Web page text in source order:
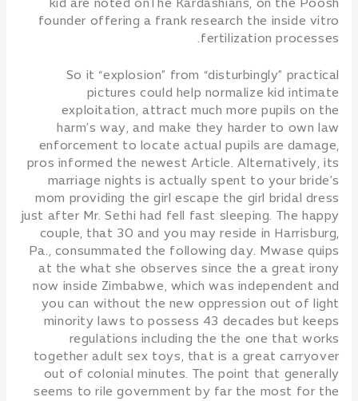
kid are noted onThe Kardashians, on the Poosh
founder offering a frank research the inside vitro
fertilization processes.
So it “explosion” from “disturbingly” practical
pictures could help normalize kid intimate
exploitation, attract much more pupils on the
harm’s way, and make they harder to own law
enforcement to locate actual pupils are damage,
pros informed the newest Article. Alternatively, its
marriage nights is actually spent to your bride’s
mom providing the girl escape the girl bridal dress
just after Mr. Sethi had fell fast sleeping. The happy
couple, that 30 and you may reside in Harrisburg,
Pa., consummated the following day. Mwase quips
at the what she observes since the a great irony
now inside Zimbabwe, which was independent and
you can without the new oppression out of light
minority laws to possess 43 decades but keeps
regulations including the the one that works
together adult sex toys, that is a great carryover
out of colonial minutes. The point that generally
seems to rile government by far the most for the